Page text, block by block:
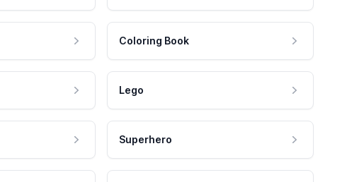
Coloring Book
Lego
Superhero